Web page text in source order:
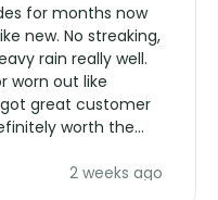
for months now
new. No streaking,
rain really well.
worn out like
great customer
worth the
2 weeks ago